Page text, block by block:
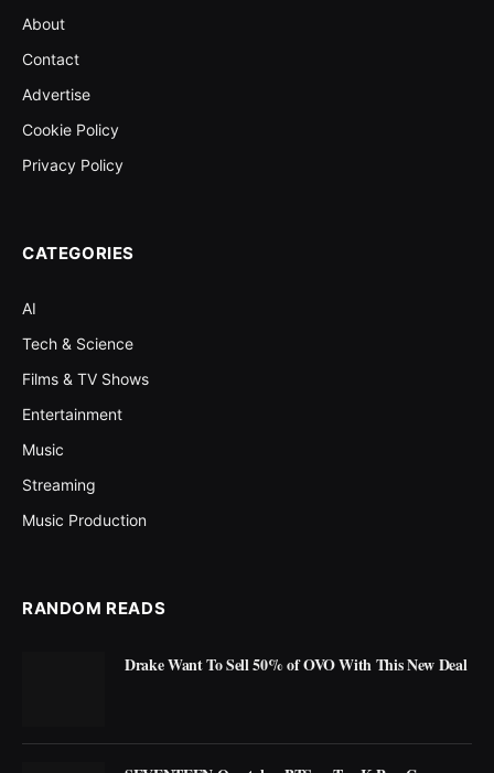
About
Contact
Advertise
Cookie Policy
Privacy Policy
CATEGORIES
AI
Tech & Science
Films & TV Shows
Entertainment
Music
Streaming
Music Production
RANDOM READS
Drake Want To Sell 50% of OVO With This New Deal